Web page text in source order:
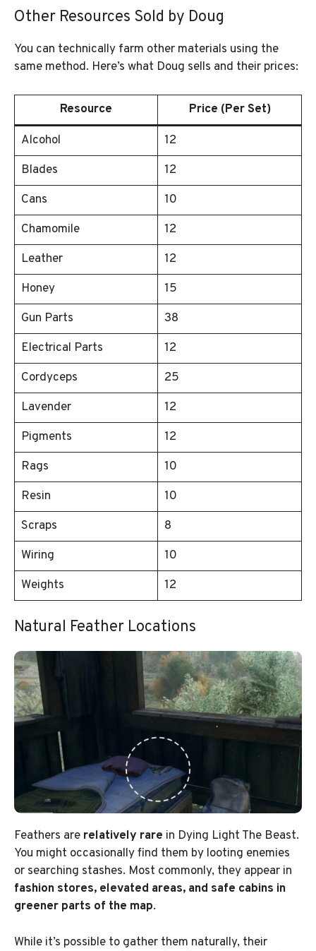
Other Resources Sold by Doug
You can technically farm other materials using the
same method. Here’s what Doug sells and their prices:
Resource
Price (Per Set)
Alcohol
12
Blades
12
Cans
10
Chamomile
12
Leather
12
Honey
15
Gun Parts
38
Electrical Parts
12
Cordyceps
25
Lavender
12
Pigments
12
Rags
10
Resin
10
Scraps
8
Wiring
10
Weights
12
Natural Feather Locations
Feathers are relatively rare in Dying Light The Beast.
You might occasionally find them by looting enemies
or searching stashes. Most commonly, they appear in
fashion stores, elevated areas, and safe cabins in
greener parts of the map.
While it’s possible to gather them naturally, their